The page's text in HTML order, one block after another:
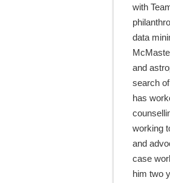
with
data
and
search
has
working
and
case
him two